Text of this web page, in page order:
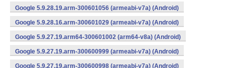
Google 5.9.28.19.arm-300601056 (armeabi-v7a) (Android)
Google 5.9.28.16.arm-300601029 (armeabi-v7a) (Android)
Google 5.9.27.19.arm64-300601002 (arm64-v8a) (Android)
Google 5.9.27.19.arm-300600999 (armeabi-v7a) (Android)
Google 5.9.27.19.arm-300600998 (armeabi-v7a) (Android)